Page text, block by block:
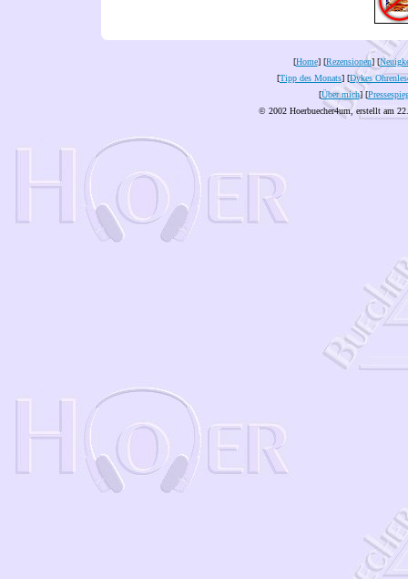
[Home] [Rezensionen] [
[Tipp des Monats] [Dykes
[Über mich] [
© 2002 Hoerbuecher4um, erstellt am